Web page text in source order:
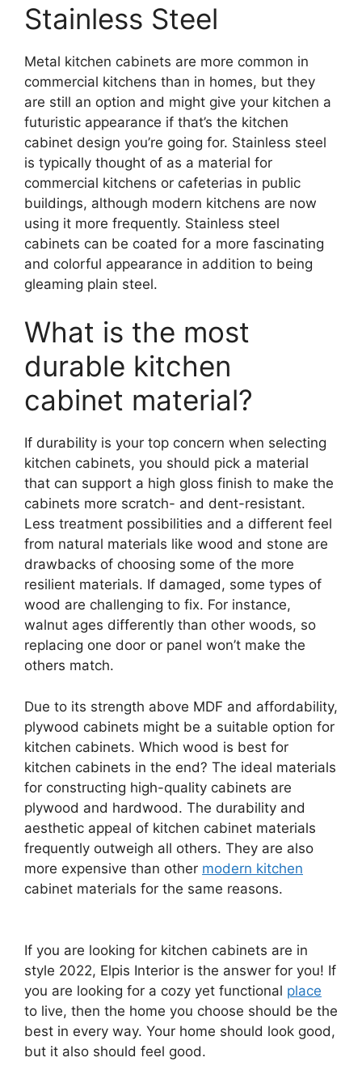
Stainless Steel
Metal kitchen cabinets are more common in
commercial kitchens than in homes, but they
are still an option and might give your kitchen a
futuristic appearance if that’s the kitchen
cabinet design you’re going for. Stainless steel
is typically thought of as a material for
commercial kitchens or cafeterias in public
buildings, although modern kitchens are now
using it more frequently. Stainless steel
cabinets can be coated for a more fascinating
and colorful appearance in addition to being
gleaming plain steel.
What is the most
durable kitchen
cabinet material?
If durability is your top concern when selecting
kitchen cabinets, you should pick a material
that can support a high gloss finish to make the
cabinets more scratch- and dent-resistant.
Less treatment possibilities and a different feel
from natural materials like wood and stone are
drawbacks of choosing some of the more
resilient materials. If damaged, some types of
wood are challenging to fix. For instance,
walnut ages differently than other woods, so
replacing one door or panel won’t make the
others match.
Due to its strength above MDF and affordability,
plywood cabinets might be a suitable option for
kitchen cabinets. Which wood is best for
kitchen cabinets in the end? The ideal materials
for constructing high-quality cabinets are
plywood and hardwood. The durability and
aesthetic appeal of kitchen cabinet materials
frequently outweigh all others. They are also
more expensive than other modern kitchen
cabinet materials for the same reasons.
If you are looking for kitchen cabinets are in
style 2022, Elpis Interior is the answer for you! If
you are looking for a cozy yet functional place
to live, then the home you choose should be the
best in every way. Your home should look good,
but it also should feel good.